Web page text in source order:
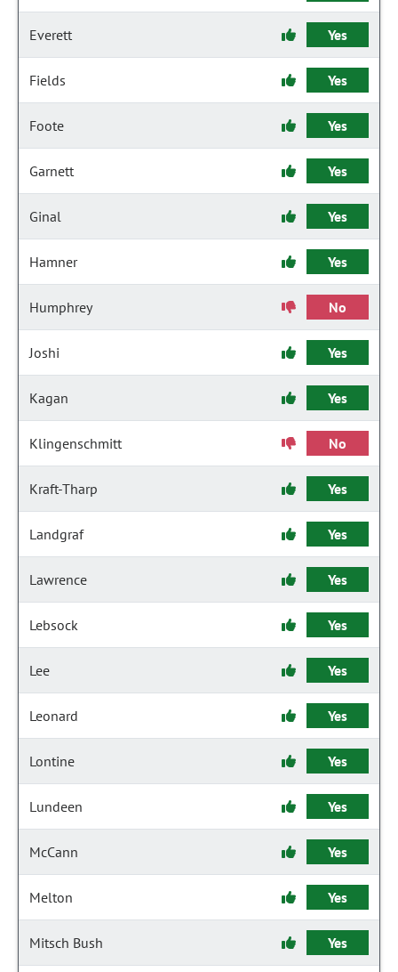
Everett Yes
Fields Yes
Foote Yes
Garnett Yes
Ginal Yes
Hamner Yes
Humphrey No
Joshi Yes
Kagan Yes
Klingenschmitt No
Kraft-Tharp Yes
Landgraf Yes
Lawrence Yes
Lebsock Yes
Lee Yes
Leonard Yes
Lontine Yes
Lundeen Yes
McCann Yes
Melton Yes
Mitsch Bush Yes